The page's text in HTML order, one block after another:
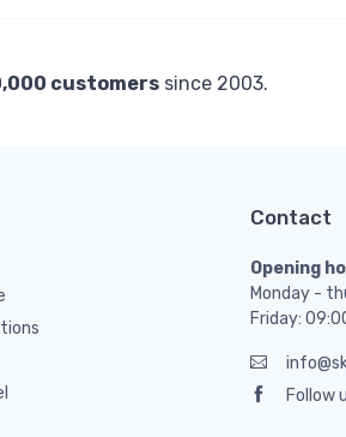
customers since 2003.
Contact
Opening
Monday -
Friday:
Follow